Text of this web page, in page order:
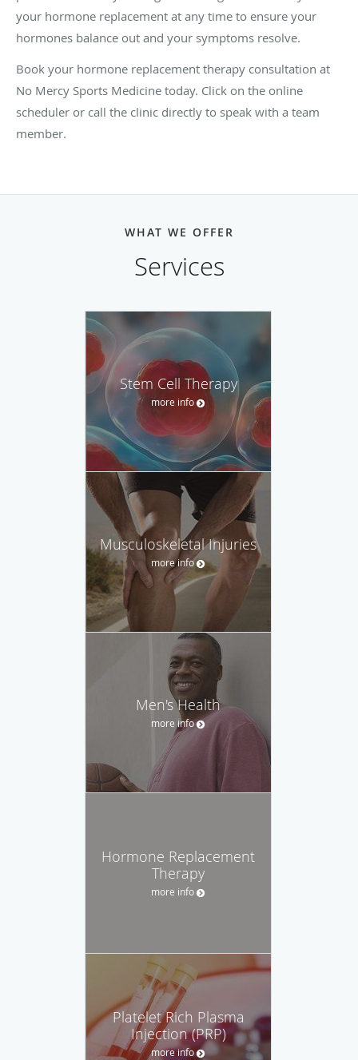
your hormone replacement at any time to ensure your
hormones balance out and your symptoms resolve.
Book your hormone replacement therapy consultation at
No Mercy Sports Medicine today. Click on the online
scheduler or call the clinic directly to speak with a team
member.
WHAT WE OFFER
Services
Stem Cell Therapy
more info
Musculoskeletal Injuries
more info
Men's Health
more info
Hormone Replacement
Therapy
more info
Platelet Rich Plasma
Injection (PRP)
more info